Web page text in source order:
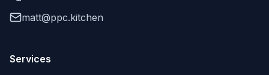
matt@ppc.kitchen
Services